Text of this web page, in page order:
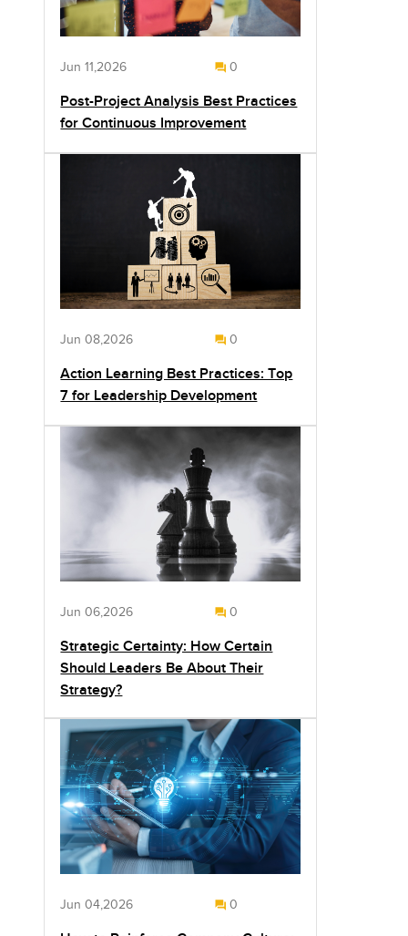
Jun 11,2026 0
Post-Project Analysis Best Practices
for Continuous Improvement
Jun 08,2026 0
Action Learning Best Practices: Top
7 for Leadership Development
Jun 06,2026 0
Strategic Certainty: How Certain
Should Leaders Be About Their
Strategy?
Jun 04,2026 0